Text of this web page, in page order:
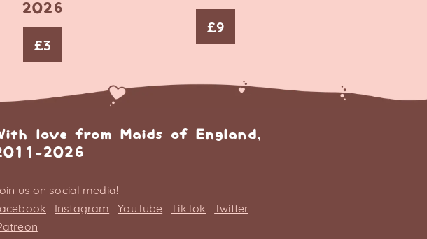
2026
£3
£9
love from Maids of England,
2026
us on social media!
Instagram YouTube TikTok
Twitter